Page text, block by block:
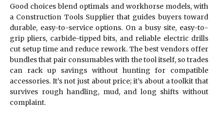
Good choices blend optimals and workhorse models, with
a Construction Tools Supplier that guides buyers toward
durable, easy-to-service options. On a busy site, easy-to-
grip pliers, carbide-tipped bits, and reliable electric drills
cut setup time and reduce rework. The best vendors offer
bundles that pair consumables with the tool itself, so trades
can rack up savings without hunting for compatible
accessories. It’s not just about price; it’s about a toolkit that
survives rough handling, mud, and long shifts without
complaint.